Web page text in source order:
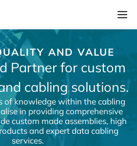
AND VALUE
Partner for custom
cabling solutions.
of knowledge within the cabling
in providing comprehensive
custom made assemblies, high
and expert data cabling
services.